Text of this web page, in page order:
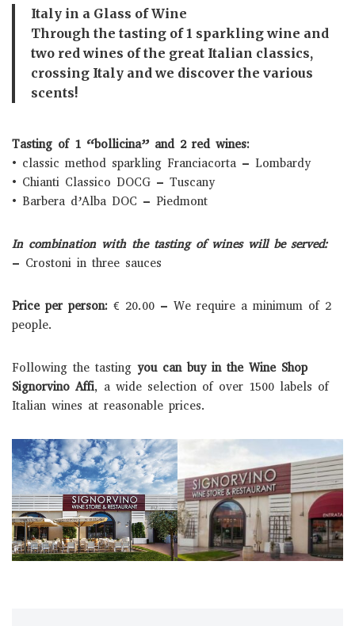
Italy in a Glass of Wine
Through the tasting of 1 sparkling wine and
two red wines of the great Italian classics,
crossing Italy and we discover the various
scents!
Tasting of 1 “bollicina” and 2 red wines:
• classic method sparkling Franciacorta – Lombardy
• Chianti Classico DOCG – Tuscany
• Barbera d’Alba DOC – Piedmont
In combination with the tasting of wines will be served:
– Crostoni in three sauces
Price per person: € 20.00 – We require a minimum of 2
people.
Following the tasting you can buy in the Wine Shop
Signorvino Affi, a wide selection of over 1500 labels of
Italian wines at reasonable prices.